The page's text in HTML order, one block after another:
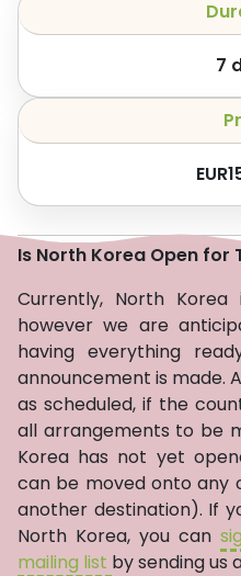
7
EUR
Is North Korea Open for
Currently, North
however we are
having everything
announcement is made.
as scheduled, if the
all arrangements to be
Korea has not yet
can be moved onto any
another destination). If
North Korea, you can
mailing list by sending us